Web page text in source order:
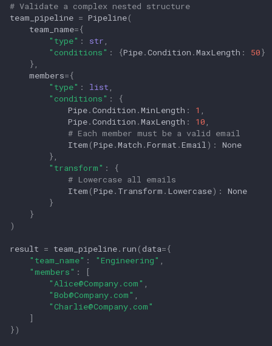
# Validate a complex nested structure
team_pipeline = Pipeline(
team_name={
"type" : str ,
"conditions" : {Pipe.Condition .MaxLength : 50}
},
members={
"type" : list ,
"conditions" :
{
Pipe.Condition .MinLength : 1 ,
Pipe.Condition .MaxLength : 10 ,
# Each member must be a valid email
Item (Pipe.Match .Format .Email):
None
},
"transform" :
{
# Lowercase all emails
Item (Pipe. Transform . Lowercase):
None
}
}
)
result = team_pipeline. run (data={
"team_name" : "Engineering" ,
"members" :
[
"Alice@Company.com" ,
"Bob@Company.com" ,
"Charlie@Company.com"
]
})